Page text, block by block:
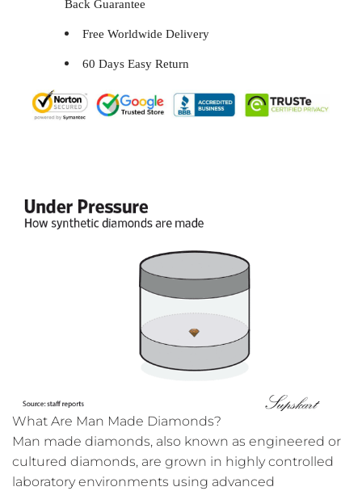
Back Guarantee
Free Worldwide Delivery
60 Days Easy Return
What Are Man Made Diamonds?
Man made diamonds, also known as engineered or
cultured diamonds, are grown in highly controlled
laboratory environments using advanced